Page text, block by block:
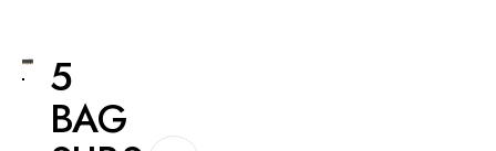
5
BAG